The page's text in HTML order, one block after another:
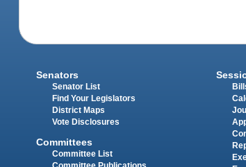
Senators
Senator List
Find Your Legislators
District Maps
Vote Disclosures
Committees
Committee List